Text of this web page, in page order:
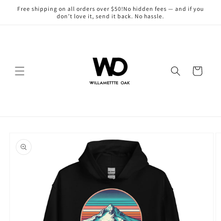
Skip to
content
Free shipping on all orders over $50!No hidden fees — and if you
don’t love it, send it back. No hassle.
Cart
product
information